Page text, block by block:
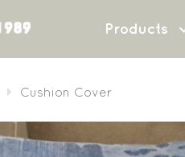
Products
Cushion Cover